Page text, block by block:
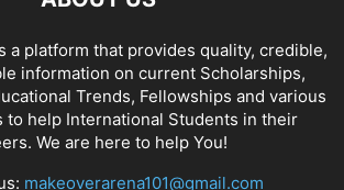
a platform that provides quality, credible,
information on current Scholarships,
Trends, Fellowships and various
help International Students in their
We are here to help You!
makeoverarena101@gmail.com